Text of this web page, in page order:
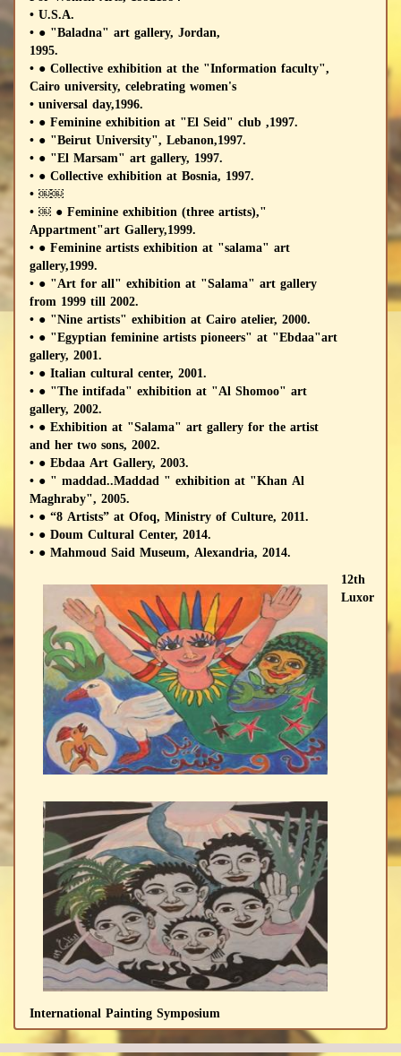
• U.S.A.
• ● "Baladna" art gallery, Jordan,
1995.
• ● Collective exhibition at the "Information faculty",
Cairo university, celebrating women's
• universal day,1996.
• ● Feminine exhibition at "El Seid" club ,1997.
• ● "Beirut University", Lebanon,1997.
• ● "El Marsam" art gallery, 1997.
• ● Collective exhibition at Bosnia, 1997.
• ￼￼
• ￼ ● Feminine exhibition (three artists),"
Appartment"art Gallery,1999.
• ● Feminine artists exhibition at "salama" art
gallery,1999.
• ● "Art for all" exhibition at "Salama" art gallery
from 1999 till 2002.
• ● "Nine artists" exhibition at Cairo atelier, 2000.
• ● "Egyptian feminine artists pioneers" at "Ebdaa"art
gallery, 2001.
• ● Italian cultural center, 2001.
• ● "The intifada" exhibition at "Al Shomoo" art
gallery, 2002.
• ● Exhibition at "Salama" art gallery for the artist
and her two sons, 2002.
• ● Ebdaa Art Gallery, 2003.
• ● " maddad..Maddad " exhibition at "Khan Al
Maghraby", 2005.
• ● “8 Artists” at Ofoq, Ministry of Culture, 2011.
• ● Doum Cultural Center, 2014.
• ● Mahmoud Said Museum, Alexandria, 2014.
12th
Luxor
International Painting Symposium